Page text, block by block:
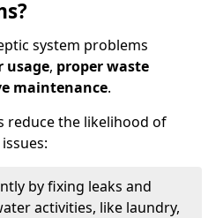
system problems
usage, proper waste
maintenance.
reduce the likelihood of
by fixing leaks and
activities, like laundry,